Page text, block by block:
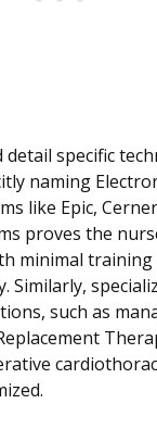
specific
naming
like Epic,
proves the
minimal training
Similarly,
such as